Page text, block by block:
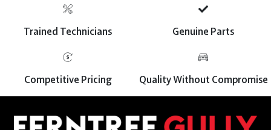
Trained Technicians Genuine Parts
Competitive Pricing Quality Without Compromise